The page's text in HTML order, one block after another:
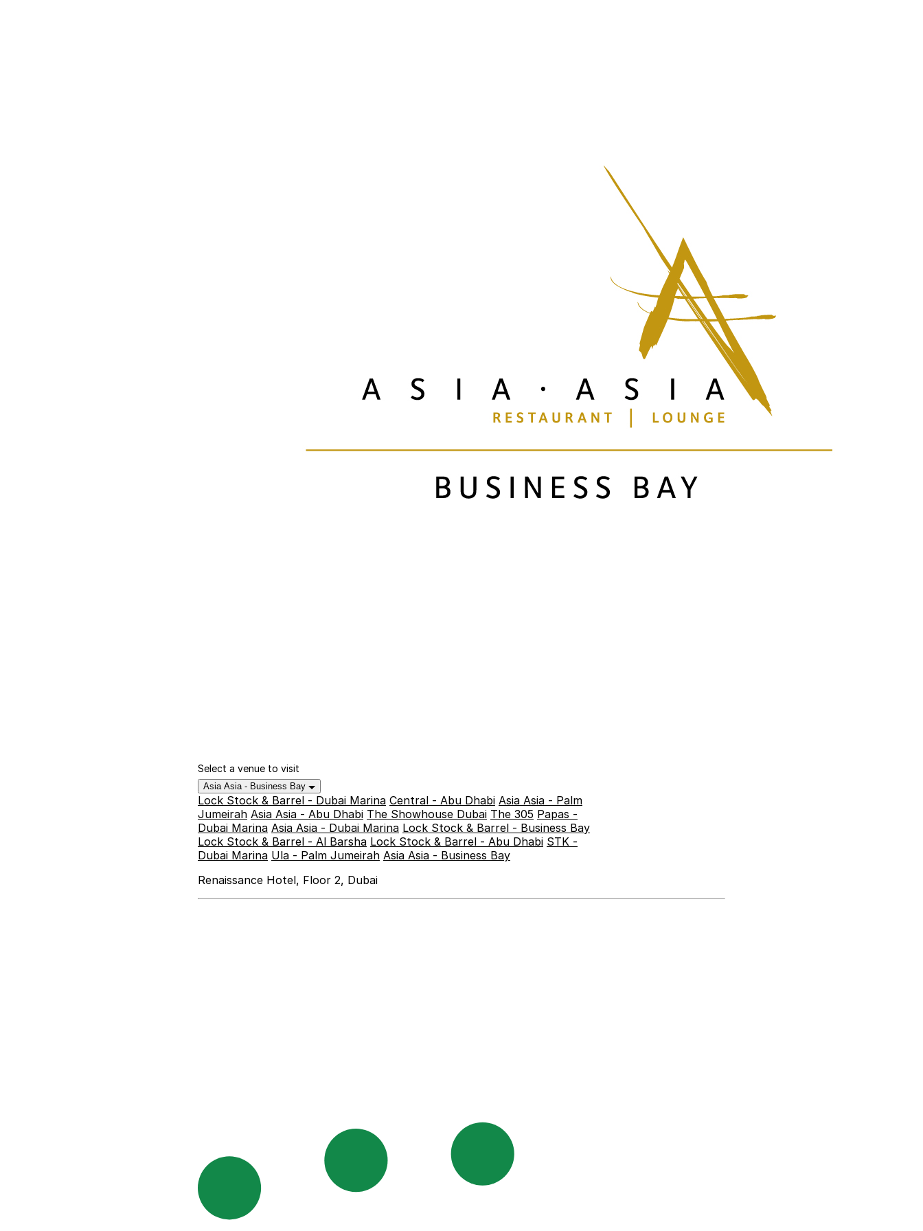
Select a venue to visit
Asia Asia - Business Bay
Lock Stock & Barrel - Dubai Marina Central - Abu Dhabi Asia Asia - Palm
Jumeirah Asia Asia - Abu Dhabi The Showhouse Dubai The 305 Papas -
Dubai Marina Asia Asia - Dubai Marina Lock Stock & Barrel - Business Bay
Lock Stock & Barrel - Al Barsha Lock Stock & Barrel - Abu Dhabi STK -
Dubai Marina Ula - Palm Jumeirah Asia Asia - Business Bay
Renaissance Hotel, Floor 2, Dubai